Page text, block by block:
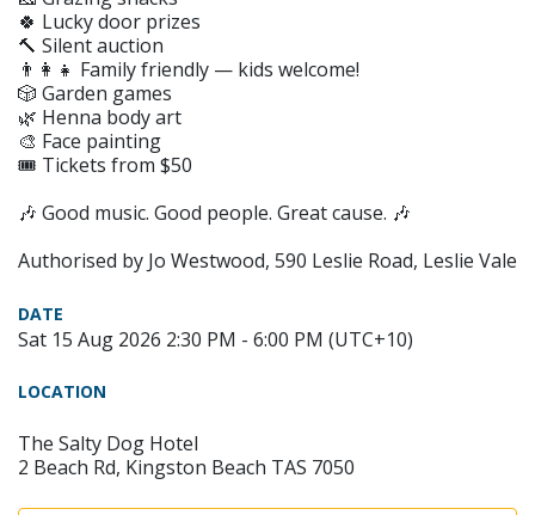
🍀 Lucky door prizes
🔨 Silent auction
👨‍👩‍👧 Family friendly — kids welcome!
🎲 Garden games
🌿 Henna body art
🎨 Face painting
🎟️ Tickets from $50
🎶 Good music. Good people. Great cause. 🎶
Authorised by Jo Westwood, 590 Leslie Road, Leslie Vale
DATE
Sat 15 Aug 2026 2:30 PM - 6:00 PM (UTC+10)
LOCATION
The Salty Dog Hotel
2 Beach Rd, Kingston Beach TAS 7050